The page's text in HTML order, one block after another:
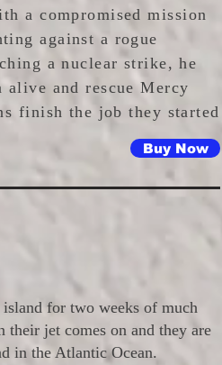
a compromised mission
against a rogue
a nuclear strike, he
alive and rescue Mercy
finish the job they started
Buy Now
for two weeks of much
jet comes on and they are
in the Atlantic Ocean.